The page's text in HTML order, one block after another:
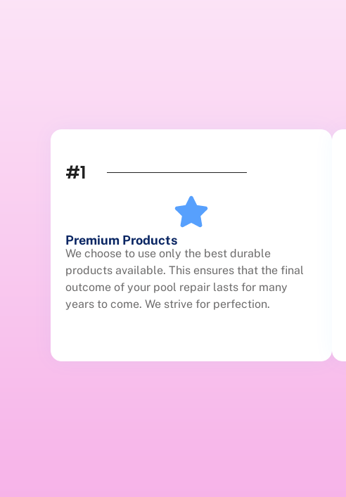
#1
Premium Products
We choose to use only the best durable
products available. This ensures that the final
outcome of your pool repair lasts for many
years to come. We strive for perfection.